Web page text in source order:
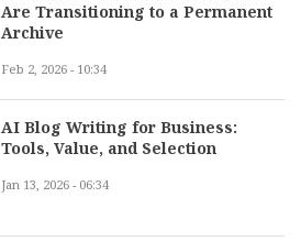
Are Transitioning to a Permanent
Archive
Feb 2, 2026 - 10:34
AI Blog Writing for Business:
Tools, Value, and Selection
Jan 13, 2026 - 06:34